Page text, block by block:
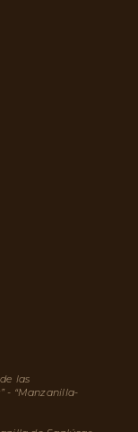
las
- “Manzanilla-